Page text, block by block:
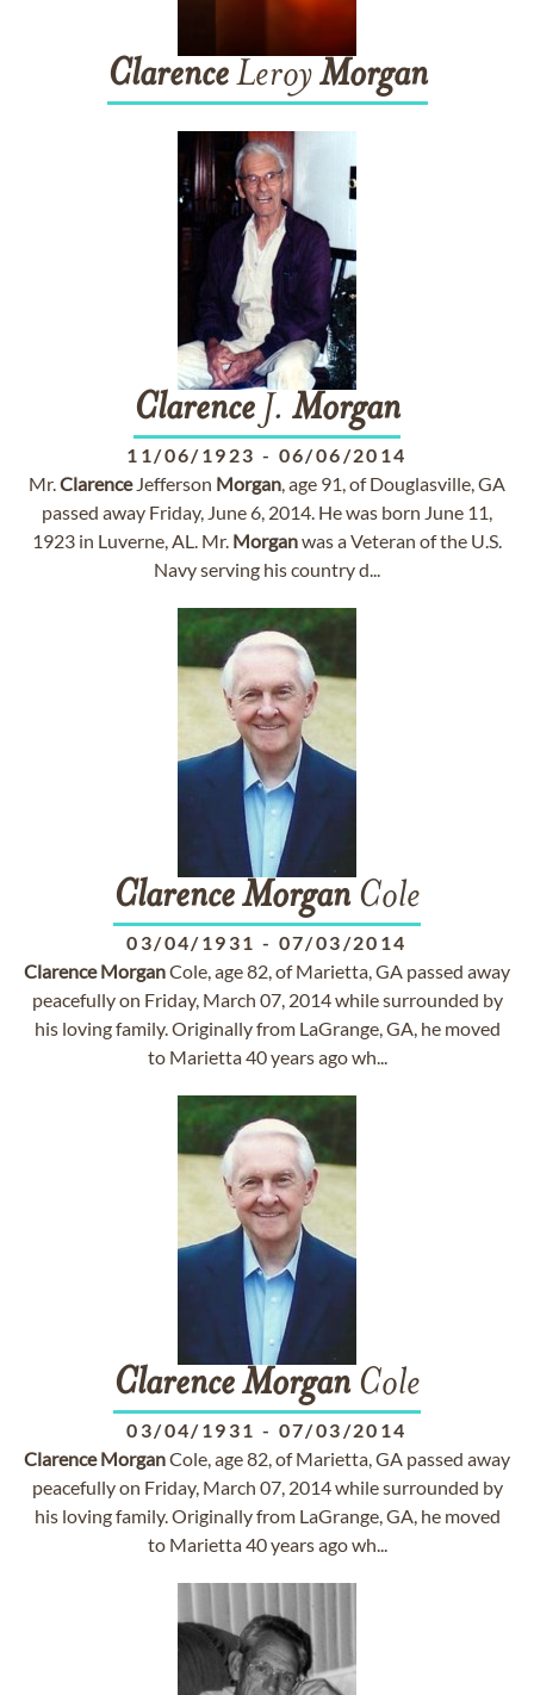
ClarenceLeroyMorgan
Clarence J. Morgan
11/06/1923 - 06/06/2014
Mr.ClarenceJefferson Morgan, age 91, of Douglasville, GA
passed away Friday, June 6, 2014. He was born June 11,
1923 in Luverne, AL. Mr. Morganwas a Veteran of the U.S.
Navy serving his country d...
ClarenceMorgan Cole
03/04/1931 - 07/03/2014
Clarence MorganCole, age 82, of Marietta, GA passed away
peacefully on Friday, March 07, 2014 while surrounded by
his loving family. Originally from LaGrange, GA, he moved
to Marietta 40 years ago wh...
ClarenceMorgan Cole
03/04/1931 - 07/03/2014
Clarence MorganCole, age 82, of Marietta, GA passed away
peacefully on Friday, March 07, 2014 while surrounded by
his loving family. Originally from LaGrange, GA, he moved
to Marietta 40 years ago wh...